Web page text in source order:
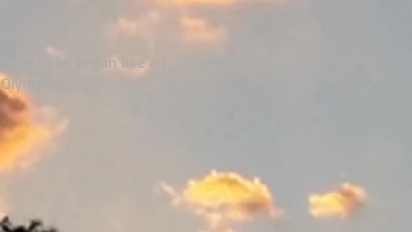
How to be vegan like an
Olympian!